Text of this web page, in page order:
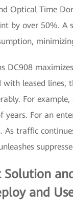
Optical Time
by over 50%. A
DC908
with leased lines,
For
years. For an
As traffic
Solution
and